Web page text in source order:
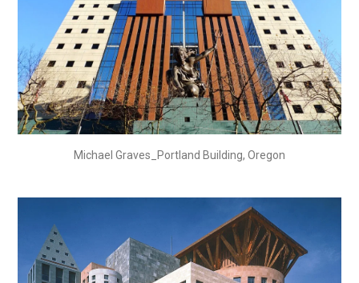
Michael Graves_Portland Building, Oregon